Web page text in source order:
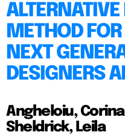
METHOD
NEXT
DESIGNERS
Angheloiu,
Sheldrick, Leila